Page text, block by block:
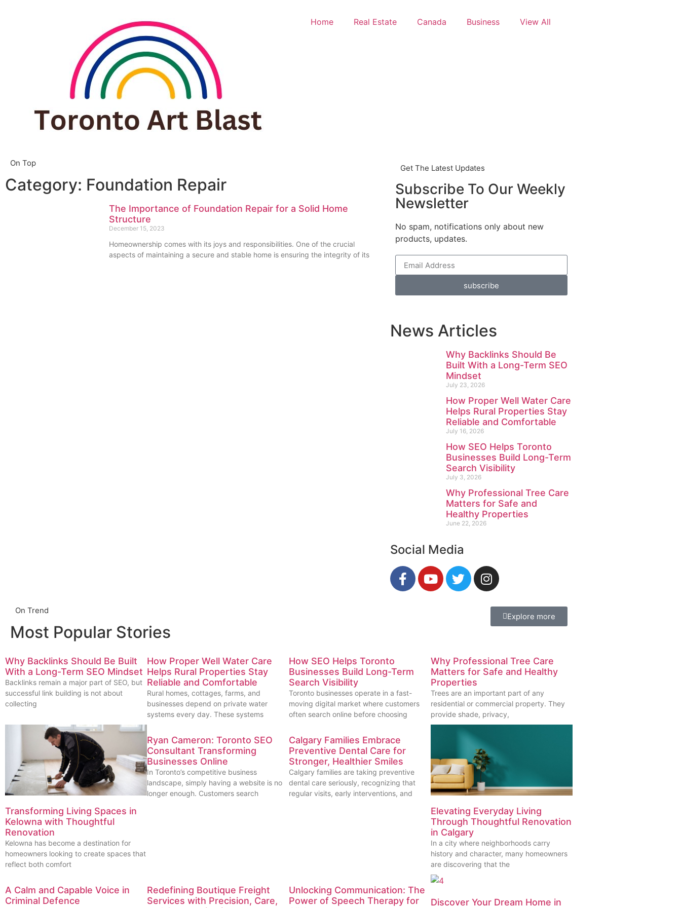
Home Real Estate Canada Business View All
On Top
Category: Foundation Repair
The Importance of Foundation Repair for a Solid Home
Structure
December 15, 2023
Homeownership comes with its joys and responsibilities. One of the crucial
aspects of maintaining a secure and stable home is ensuring the integrity of its
Get The Latest Updates
Subscribe To Our Weekly
Newsletter
No spam, notifications only about new
products, updates.
subscribe
News Articles
Why Backlinks Should Be
Built With a Long-Term SEO
Mindset
July 23, 2026
How Proper Well Water Care
Helps Rural Properties Stay
Reliable and Comfortable
July 16, 2026
How SEO Helps Toronto
Businesses Build Long-Term
Search Visibility
July 3, 2026
Why Professional Tree Care
Matters for Safe and
Healthy Properties
June 22, 2026
Social Media
On Trend
Most Popular Stories
Explore more
Why Backlinks Should Be Built
With a Long-Term SEO Mindset
Backlinks remain a major part of SEO, but
successful link building is not about
collecting
How Proper Well Water Care
Helps Rural Properties Stay
Reliable and Comfortable
Rural homes, cottages, farms, and
businesses depend on private water
systems every day. These systems
How SEO Helps Toronto
Businesses Build Long-Term
Search Visibility
Toronto businesses operate in a fast-
moving digital market where customers
often search online before choosing
Why Professional Tree Care
Matters for Safe and Healthy
Properties
Trees are an important part of any
residential or commercial property. They
provide shade, privacy,
Transforming Living Spaces in
Kelowna with Thoughtful
Renovation
Kelowna has become a destination for
homeowners looking to create spaces that
reflect both comfort
Ryan Cameron: Toronto SEO
Consultant Transforming
Businesses Online
In Toronto’s competitive business
landscape, simply having a website is no
longer enough. Customers search
Calgary Families Embrace
Preventive Dental Care for
Stronger, Healthier Smiles
Calgary families are taking preventive
dental care seriously, recognizing that
regular visits, early interventions, and
Elevating Everyday Living
Through Thoughtful Renovation
in Calgary
In a city where neighborhoods carry
history and character, many homeowners
are discovering that the
A Calm and Capable Voice in
Criminal Defence
Redefining Boutique Freight
Services with Precision, Care,
Unlocking Communication: The
Power of Speech Therapy for
Discover Your Dream Home in